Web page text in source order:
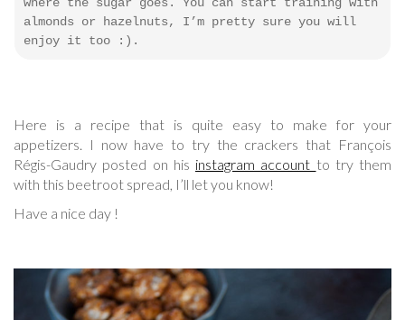
almonds or hazelnuts, I’m pretty sure you will
enjoy it too :).
Here is a recipe that is quite easy to make for your
appetizers. I now have to try the crackers that François
Régis-Gaudry posted on his instagram account to try them
with this beetroot spread, I’ll let you know!
Have a nice day !